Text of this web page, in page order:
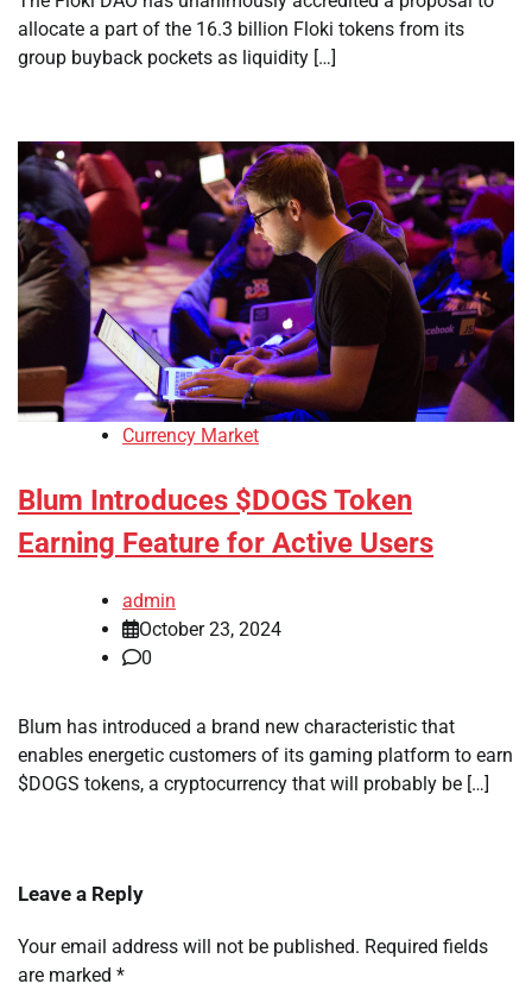
allocate a part of the 16.3 billion Floki tokens from its
group buyback pockets as liquidity […]
Currency Market
Blum Introduces $DOGS Token
Earning Feature for Active Users
admin
October 23, 2024
0
Blum has introduced a brand new characteristic that
enables energetic customers of its gaming platform to earn
$DOGS tokens, a cryptocurrency that will probably be […]
Leave a Reply
Your email address will not be published. Required fields
are marked *